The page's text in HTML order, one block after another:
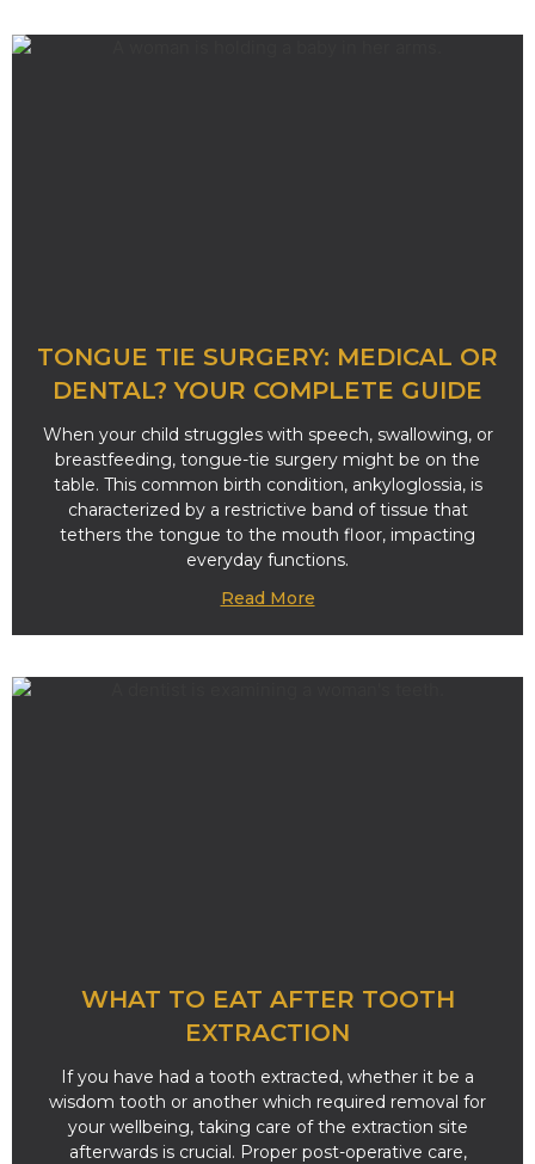
TONGUE TIE SURGERY: MEDICAL OR
DENTAL? YOUR COMPLETE GUIDE
When your child struggles with speech, swallowing, or
breastfeeding, tongue-tie surgery might be on the
table. This common birth condition, ankyloglossia, is
characterized by a restrictive band of tissue that
tethers the tongue to the mouth floor, impacting
everyday functions.
Read More
WHAT TO EAT AFTER TOOTH
EXTRACTION
If you have had a tooth extracted, whether it be a
wisdom tooth or another which required removal for
your wellbeing, taking care of the extraction site
afterwards is crucial. Proper post-operative care,